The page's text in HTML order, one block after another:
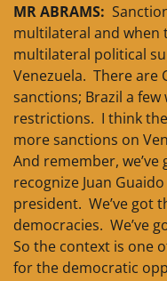
MR ABRAMS:
multilateral and when
multilateral political
Venezuela. There are
sanctions; Brazil a
restrictions. I think
more sanctions on
And remember,
recognize Juan
president. We’ve got
democracies. We’ve
So the context is one
for the democratic